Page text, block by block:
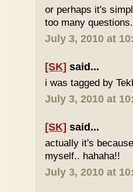
or perhaps it's
too many
July 3, 2010 at
[SK] said...
i was tagged by
July 3, 2010 at
[SK] said...
actually it's
myself.. hahaha!!
July 3, 2010 at